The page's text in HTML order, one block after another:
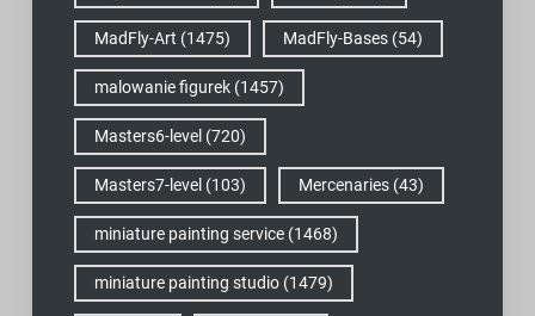
MadFly-Art (1475) MadFly-Bases(54)
malowanie figurek(1457)
Masters6-level(720)
Masters7-level(103) Mercenaries(43)
miniature painting service(1468)
miniature painting studio(1479)